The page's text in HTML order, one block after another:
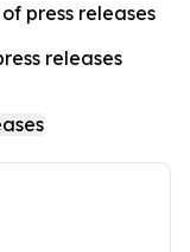
press releases
releases